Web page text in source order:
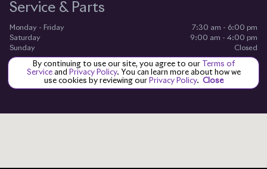
Service & Parts
Monday - Friday
7:30 am - 6:00 pm
Saturday
9:00 am - 4:00 pm
Sunday
Closed
By continuing to use our site, you agree to ourTerms of
Service and Privacy Policy. You can learn more about how we
use cookies by reviewing ourPrivacy Policy. Close